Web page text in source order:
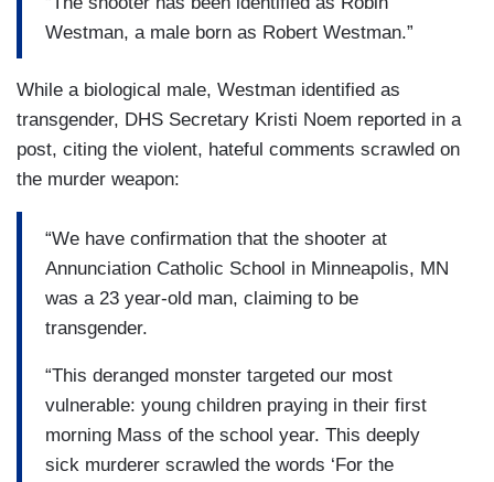
Westman, a male born as Robert Westman.”
While a biological male, Westman identified as
transgender, DHS Secretary Kristi Noem reported in a
post, citing the violent, hateful comments scrawled on
the murder weapon:
“We have confirmation that the shooter at
Annunciation Catholic School in Minneapolis, MN
was a 23 year-old man, claiming to be
transgender.
“This deranged monster targeted our most
vulnerable: young children praying in their first
morning Mass of the school year. This deeply
sick murderer scrawled the words ‘For the